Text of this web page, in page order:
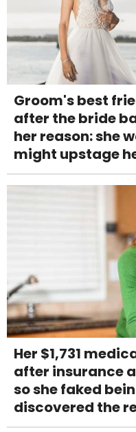
Groom's best
after the bride
her reason: she
might upstage
Her $1,731
after insurance
so she faked
discovered the